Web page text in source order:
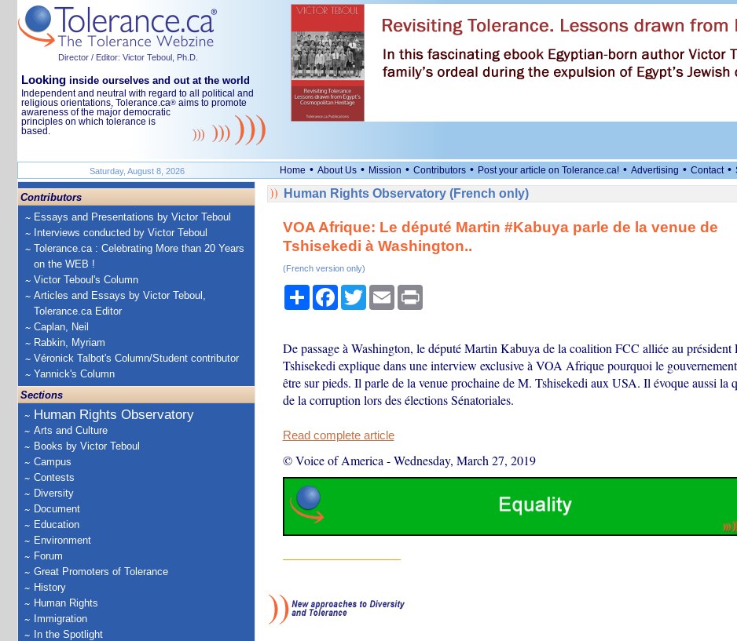
Director / Editor: Victor Teboul, Ph.D.
Looking inside ourselves and out at the world
Independent and neutral with regard to all political and
religious orientations, Tolerance.ca® aims to promote
awareness of the major democratic
principles on which tolerance is
based.
Saturday, August 8, 2026 Home • About Us • Mission • Contributors • Post your article on Tolerance.ca! • Advertising • Contact •
Contributors
Essays and Presentations by Victor Teboul
Interviews conducted by Victor Teboul
Tolerance.ca : Celebrating More than 20 Years
on the WEB !
Victor Teboul's Column
Articles and Essays by Victor Teboul,
Tolerance.ca Editor
Caplan, Neil
Rabkin, Myriam
Véronick Talbot's Column/Student contributor
Yannick's Column
Sections
Human Rights Observatory
Arts and Culture
Books by Victor Teboul
Campus
Contests
Diversity
Document
Education
Environment
Forum
Great Promoters of Tolerance
History
Human Rights
Immigration
In the Spotlight
Human Rights Observatory (French only)
VOA Afrique: Le député Martin #Kabuya parle de la venue de
Tshisekedi à Washington..
(French version only)
ShareFacebook
TwitterEmail Print
De passage à Washington, le député Martin Kabuya de la coalition FCC alliée au président
Tshisekedi explique dans une interview exclusive à VOA Afrique pourquoi le
être sur pieds. Il parle de la venue prochaine de M. Tshisekedi aux USA. Il évoque aussi la
de la corruption lors des élections Sénatoriales.
Read complete article
© Voice of America -Wednesday, March 27, 2019